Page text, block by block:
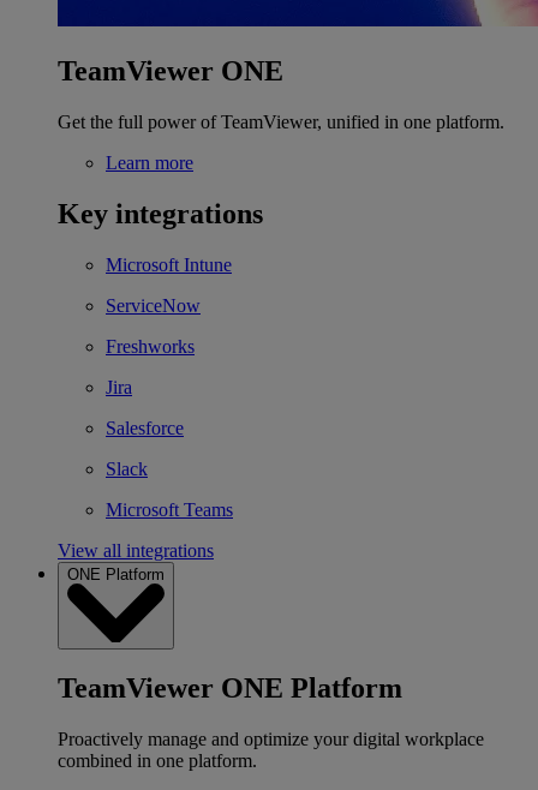
TeamViewer ONE
Get the full power of TeamViewer, unified in one platform.
Learn more
Key integrations
Microsoft Intune
ServiceNow
Freshworks
Jira
Salesforce
Slack
Microsoft Teams
View all integrations
ONE Platform
TeamViewer ONE Platform
Proactively manage and optimize your digital workplace
combined in one platform.